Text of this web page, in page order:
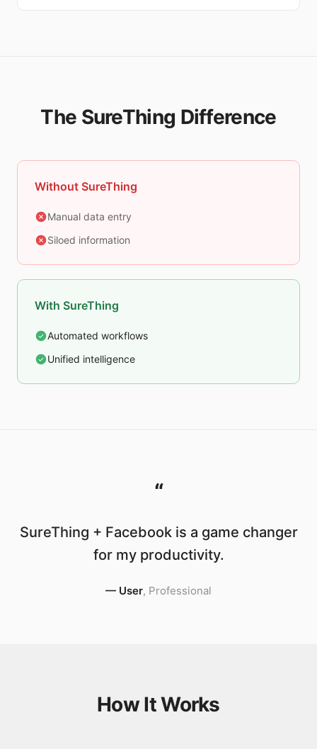
The SureThing Difference
Without SureThing
Manual data entry
Siloed information
With SureThing
Automated workflows
Unified intelligence
“
SureThing + Facebook is a game changer
for my productivity.
— User, Professional
How It Works